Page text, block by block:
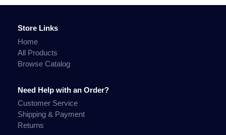
Store Links
Home
All Products
Browse Catalog
Need Help with an Order?
Customer Service
Shipping & Payment
Returns